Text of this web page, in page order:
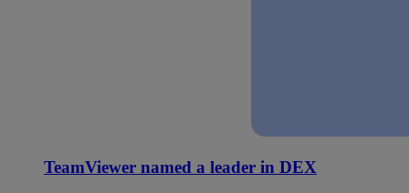
TeamViewer named a leader in DEX